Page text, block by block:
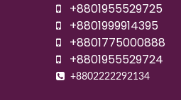
+8801955529725
+8801999914395
+8801775000888
+8801955529724
+8802222292134